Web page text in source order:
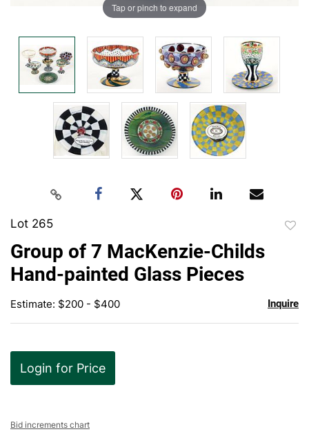
Tap or pinch to expand
Lot 265
Group of 7 MacKenzie-Childs
Hand-painted Glass Pieces
Estimate: $200 - $400 Inquire
Login for Price
Bid increments chart